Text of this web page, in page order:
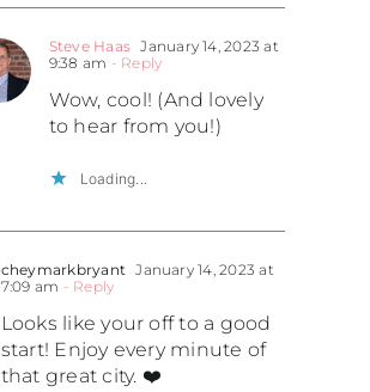
Steve Haas January 14, 2023 at
9:38 am - Reply
Wow, cool! (And lovely
to hear from you!)
Loading...
cheymarkbryant January 14, 2023 at
7:09 am - Reply
Looks like your off to a good
start! Enjoy every minute of
that great city. ❤️